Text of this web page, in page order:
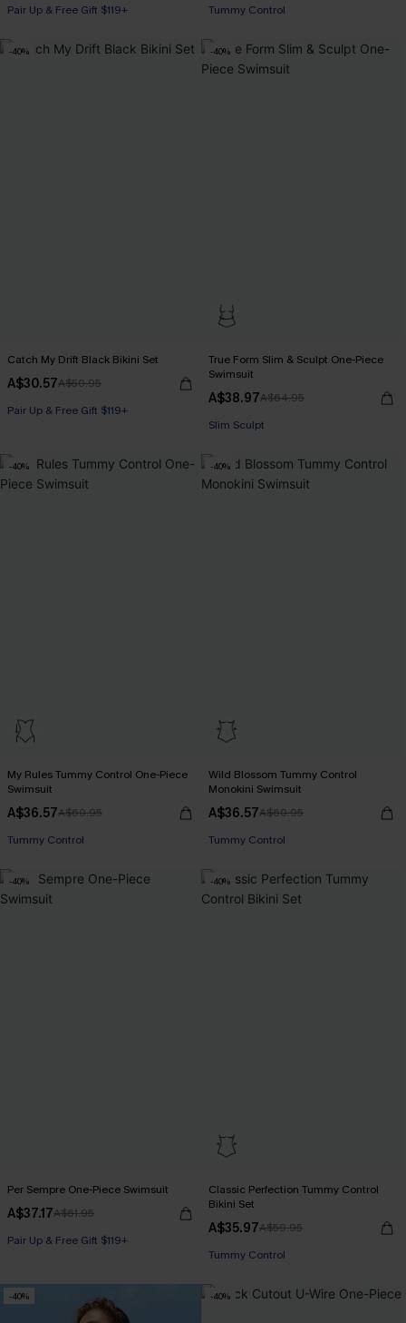
Pair Up & Free Gift $119+
Tummy Control
-40%
Catch My Drift Black Bikini Set
A$30.57A$50.95
Pair Up & Free Gift $119+
-40%
True Form Slim & Sculpt One-Piece
Swimsuit
A$38.97A$64.95
Pair Up & Free Gift $119+
Slim Sculpt
-40%
My Rules Tummy Control One-Piece
Swimsuit
A$36.57A$60.95
Pair Up & Free Gift $119+
Tummy Control
-40%
Wild Blossom Tummy Control
Monokini Swimsuit
A$36.57A$60.95
Pair Up & Free Gift $119+
Tummy Control
-40%
Per Sempre One-Piece Swimsuit
A$37.17A$61.95
Pair Up & Free Gift $119+
-40%
Classic Perfection Tummy Control
Bikini Set
A$35.97A$59.95
Pair Up & Free Gift $119+
Tummy Control
-40% -40%